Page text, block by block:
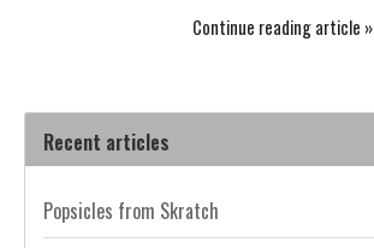
Continue reading article »
Recent articles
Popsicles from Skratch